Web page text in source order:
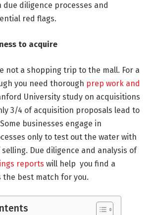
diligence processes and
red flags.
to acquire
not a shopping trip to the mall. For a
you need thorough prep work and
University study on acquisitions
3/4 of acquisition proposals lead to
businesses engage in
only to test out the water with
Due diligence and analysis of
reports will help you find a
the best match for you.